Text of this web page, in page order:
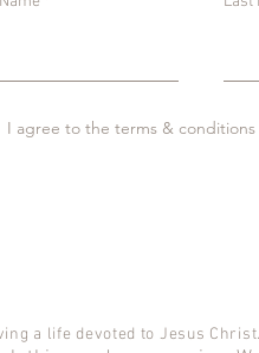
I agree to the terms & conditions
a life devoted to Jesus